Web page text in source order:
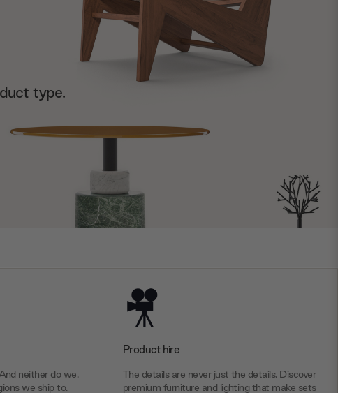
type.
neither do we.
we ship to.
Product hire
The details are never just the details. Discover
premium furniture and lighting that make sets